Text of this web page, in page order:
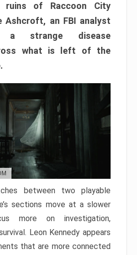
of Raccoon City
Ashcroft, an FBI analyst
a strange disease
what is left of the
between two playable
sections move at a slower
more on investigation,
Leon Kennedy appears
that are more connected